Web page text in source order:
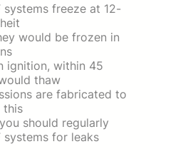
systems freeze at 12-
would be frozen in
ignition, within 45
thaw
are fabricated to
this
should regularly
systems for leaks